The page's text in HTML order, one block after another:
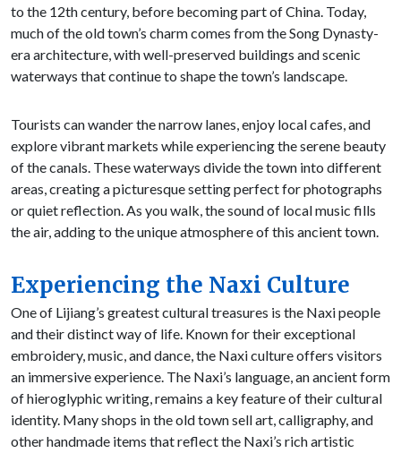
to the 12th century, before becoming part of China. Today,
much of the old town’s charm comes from the Song Dynasty-
era architecture, with well-preserved buildings and scenic
waterways that continue to shape the town’s landscape.
Tourists can wander the narrow lanes, enjoy local cafes, and
explore vibrant markets while experiencing the serene beauty
of the canals. These waterways divide the town into different
areas, creating a picturesque setting perfect for photographs
or quiet reflection. As you walk, the sound of local music fills
the air, adding to the unique atmosphere of this ancient town.
Experiencing the Naxi Culture
One of Lijiang’s greatest cultural treasures is the Naxi people
and their distinct way of life. Known for their exceptional
embroidery, music, and dance, the Naxi culture offers visitors
an immersive experience. The Naxi’s language, an ancient form
of hieroglyphic writing, remains a key feature of their cultural
identity. Many shops in the old town sell art, calligraphy, and
other handmade items that reflect the Naxi’s rich artistic